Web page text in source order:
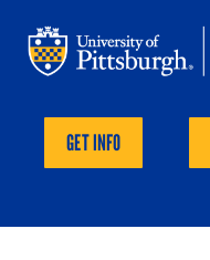
GET INFO